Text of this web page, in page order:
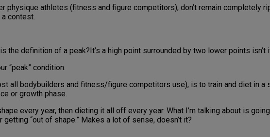
athletes (fitness and figure competitors), don’t remain completely
contest.
the definition of a peak?It’s a high point surrounded by two lower points isn’t
“peak” condition.
all bodybuilders and fitness/figure competitors use), is to train and diet in a
or growth phase.
every year, then dieting it all off every year. What I’m talking about is
“out of shape.” Makes a lot of sense, doesn’t it?